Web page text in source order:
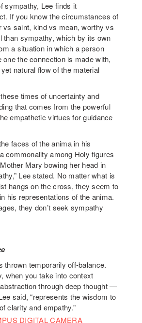
sympathy, Lee finds it
If you know the circumstances of
vs saint, kind vs mean, worthy vs
than sympathy, which by its own
a situation in which a person
the connection is made with,
natural flow of the material
times of uncertainty and
that comes from the powerful
empathetic virtues for guidance
faces of the anima in his
commonality among Holy figures
Mary bowing her head in
Lee stated. No matter what is
hangs on the cross, they seem to
his representations of the anima.
they don’t seek sympathy
thrown temporarily off-balance.
when you take into context
through deep thought —
said, “represents the wisdom to
clarity and empathy.”